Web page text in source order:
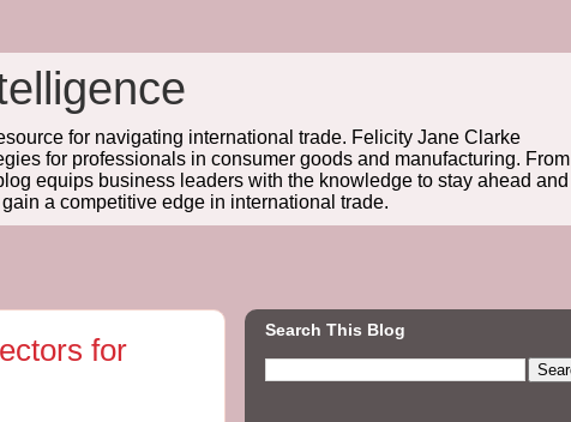
for navigating international trade. Felicity Jane Clarke
for professionals in consumer goods and manufacturing. From
equips business leaders with the knowledge to stay ahead and
a competitive edge in international trade.
for
Search This Blog